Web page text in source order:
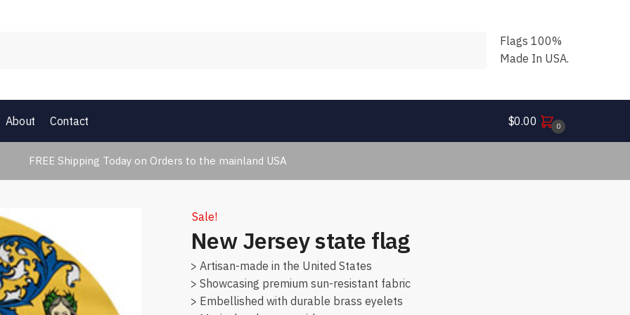
Flags 100%
Made In USA.
About Contact $0.00 0
FREE Shipping Today on Orders to the mainland USA
Sale!
New Jersey state flag
> Artisan-made in the United States
> Showcasing premium sun-resistant fabric
> Embellished with durable brass eyelets